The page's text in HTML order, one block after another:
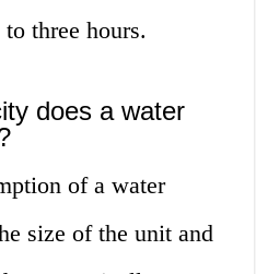
three hours.
does a water
of a water
size of the unit and